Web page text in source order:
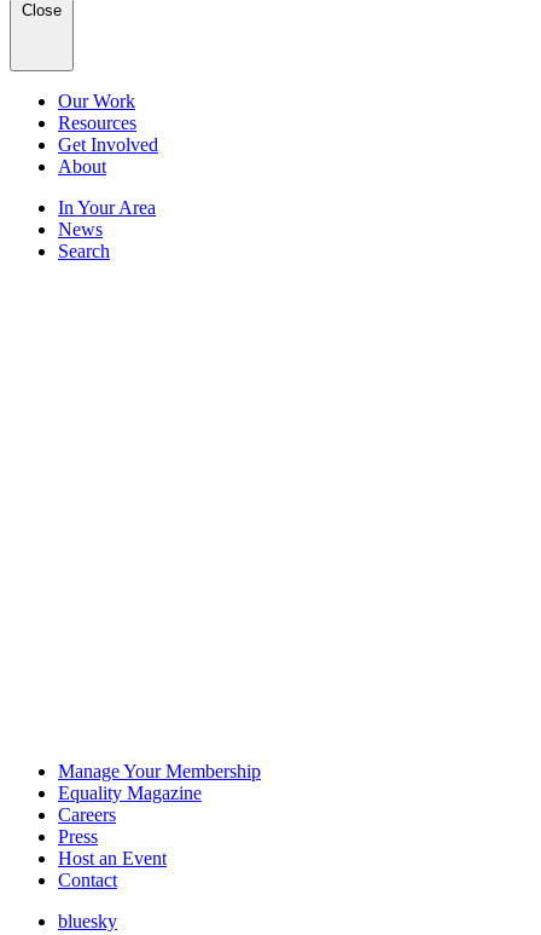
Close
Our Work
Resources
Get Involved
About
In Your Area
News
Search
Manage Your Membership
Equality Magazine
Careers
Press
Host an Event
Contact
bluesky